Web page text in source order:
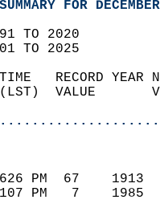
FOR
TO 2020
TO 2025
TIME   RECORD
(LST)  VALUE
626 PM  67
1107 PM   7